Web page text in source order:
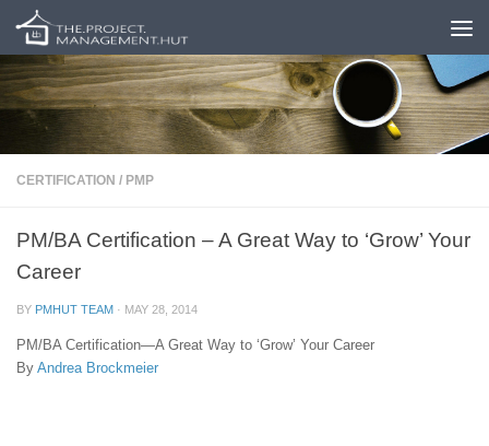
Skip to content
CERTIFICATION / PMP
PM/BA Certification – A Great Way to ‘Grow’ Your
Career
BY PMHUT TEAM · MAY 28, 2014
PM/BA Certification—A Great Way to ‘Grow’ Your Career
By Andrea Brockmeier